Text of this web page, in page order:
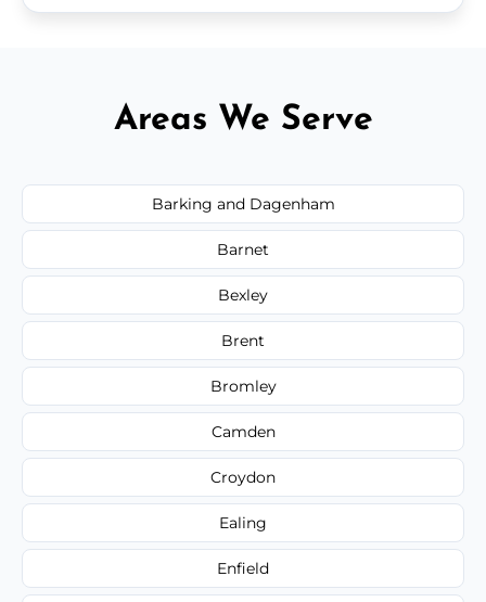
Areas We Serve
Barking and Dagenham
Barnet
Bexley
Brent
Bromley
Camden
Croydon
Ealing
Enfield